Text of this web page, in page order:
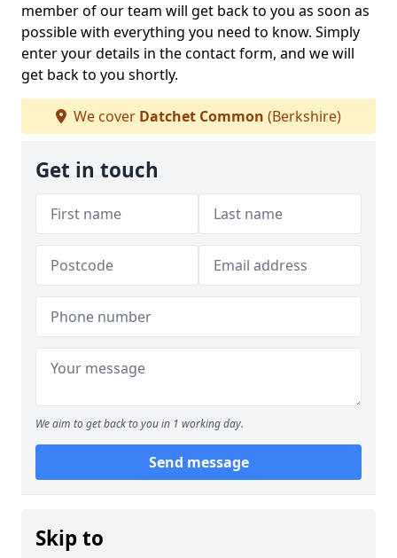
member of our team will get back to you as soon as
possible with everything you need to know. Simply
enter your details in the contact form, and we will
get back to you shortly.
We cover Datchet Common (Berkshire)
Get in touch
We aim to get back to you in 1 working day.
Send message
Skip to